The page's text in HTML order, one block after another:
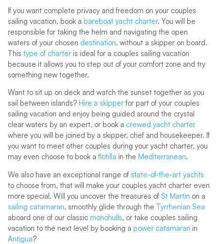
If you want complete privacy and freedom on your couples
sailing vacation, book a bareboat yacht charter. You will be
responsible for taking the helm and navigating the open
waters of your chosen destination, without a skipper on board.
This type of charteris ideal for a couples sailing vacation
because it allows you to step out of your comfort zone and try
something new together.
Want to sit up on deck and watch the sunset together as you
sail between islands? Hire a skipperfor part of your couples
sailing vacation and enjoy being guided around the crystal
clear waters by an expert, or book a crewed yacht charter
where you will be joined by a skipper, chef and housekeeper. If
you want to meet other couples during your yacht charter, you
may even choose to book aflotilla in the Mediterranean.
We also have an exceptional range of state-of-the-art yachts
to choose from, that will make your couples yacht charter even
more special. Will you uncover the treasures of St Martin on a
sailing catamaran, smoothly glide through the Tyrrhenian Sea
aboard one of our classic monohulls, or take couples sailing
vacation to the next level by booking a power catamaran in
Antigua?